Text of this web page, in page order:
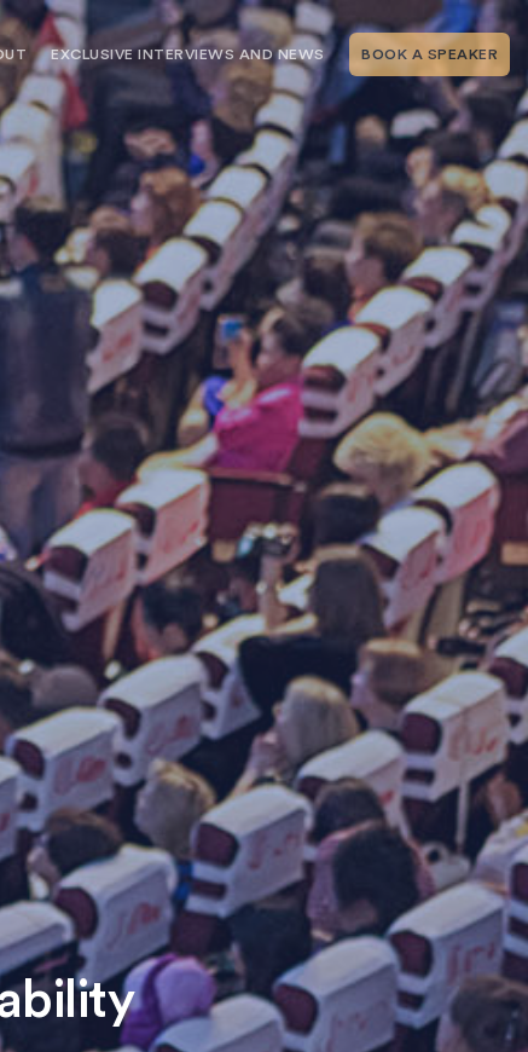
SERVICES
THE SPEAKING.COM TEAM
SERVICES
TESTIMONIALS
BOOKING A KEYNOTE SPEAKER
WITH SPEAKING.COM FAQS
CONTACT US
EXCLUSIVE INTERVIEWS AND NEWS
EXCLUSIVE INTERVIEWS WITH OUR
THOUGHT LEADERS
EVENT PLANNING ARTICLES AND
SPEAKING.COM NEWS
BOOK A SPEAKER